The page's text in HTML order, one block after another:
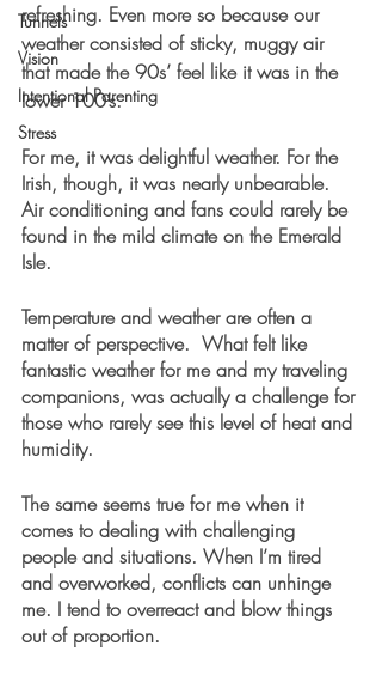
Tunnels
Vision
Intentional Parenting
Stress
refreshing. Even more so because our
weather consisted of sticky, muggy air
that made the 90s’ feel like it was in the
lower 100’s.
For me, it was delightful weather. For the
Irish, though, it was nearly unbearable.
Air conditioning and fans could rarely be
found in the mild climate on the Emerald
Isle.
Temperature and weather are often a
matter of perspective.  What felt like
fantastic weather for me and my traveling
companions, was actually a challenge for
those who rarely see this level of heat and
humidity.
The same seems true for me when it
comes to dealing with challenging
people and situations. When I’m tired
and overworked, conflicts can unhinge
me. I tend to overreact and blow things
out of proportion.